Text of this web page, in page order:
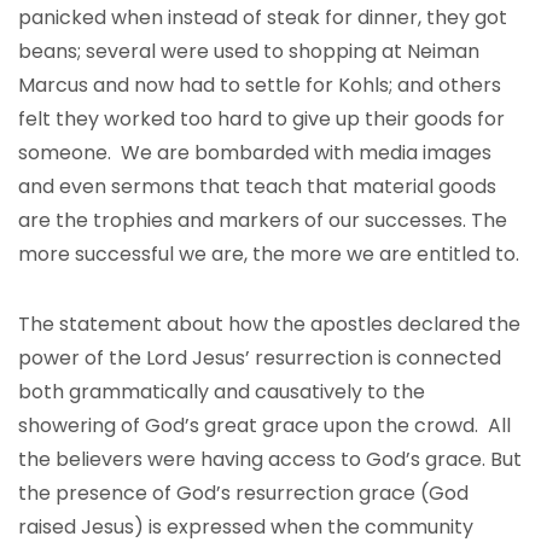
panicked when instead of steak for dinner, they got
beans; several were used to shopping at Neiman
Marcus and now had to settle for Kohls; and others
felt they worked too hard to give up their goods for
someone. We are bombarded with media images
and even sermons that teach that material goods
are the trophies and markers of our successes. The
more successful we are, the more we are entitled to.
The statement about how the apostles declared the
power of the Lord Jesus’ resurrection is connected
both grammatically and causatively to the
showering of God’s great grace upon the crowd. All
the believers were having access to God’s grace. But
the presence of God’s resurrection grace (God
raised Jesus) is expressed when the community